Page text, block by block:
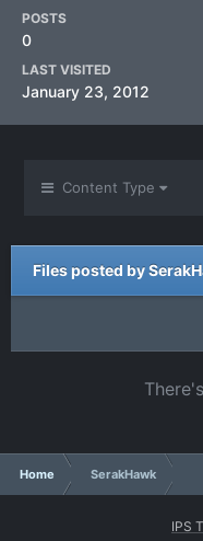
POSTS
0
LAST VISITED
January 23, 2012
Content Type
Files posted by
Home SerakHawk
IPS